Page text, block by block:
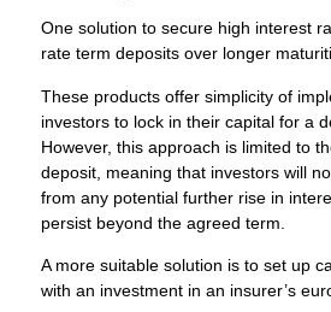
One solution to secure high interest
rate term deposits over longer
These products offer simplicity of
investors to lock in their capital for a
However, this approach is limited to
deposit, meaning that investors will
from any potential further rise in
persist beyond the agreed term.
A more suitable solution is to set up
with an investment in an insurer’s